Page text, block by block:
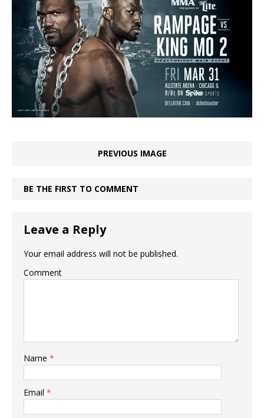
PREVIOUS IMAGE
BE THE FIRST TO COMMENT
Leave a Reply
Your email address will not be published.
Comment
Name *
Email *